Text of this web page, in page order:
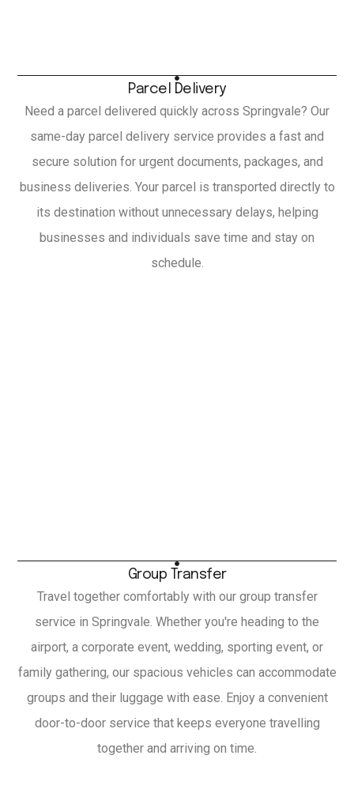
Parcel Delivery
Need a parcel delivered quickly across Springvale? Our
same-day parcel delivery service provides a fast and
secure solution for urgent documents, packages, and
business deliveries. Your parcel is transported directly to
its destination without unnecessary delays, helping
businesses and individuals save time and stay on
schedule.
Group Transfer
Travel together comfortably with our group transfer
service in Springvale. Whether you're heading to the
airport, a corporate event, wedding, sporting event, or
family gathering, our spacious vehicles can accommodate
groups and their luggage with ease. Enjoy a convenient
door-to-door service that keeps everyone travelling
together and arriving on time.